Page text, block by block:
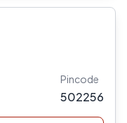
Pincode
502256